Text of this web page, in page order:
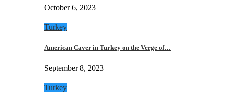
October 6, 2023
Turkey
American Caver in Turkey on the Verge of…
September 8, 2023
Turkey